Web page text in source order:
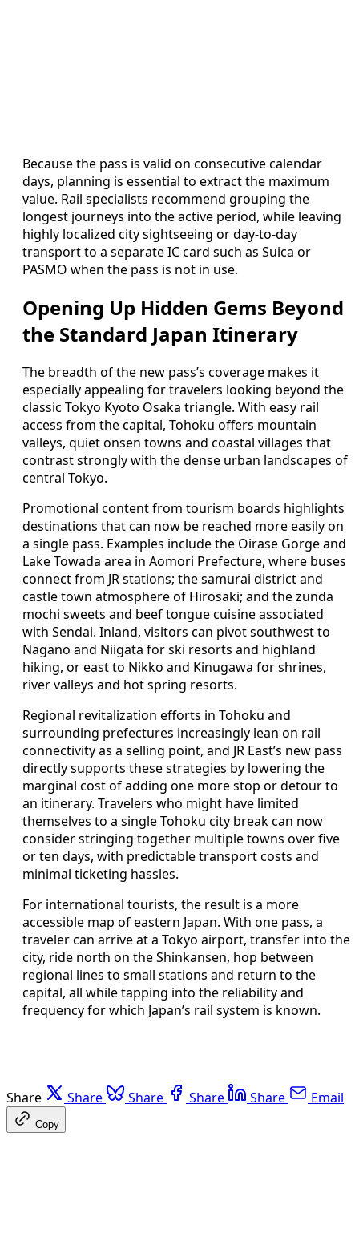
Because the pass is valid on consecutive calendar
days, planning is essential to extract the maximum
value. Rail specialists recommend grouping the
longest journeys into the active period, while leaving
highly localized city sightseeing or day-to-day
transport to a separate IC card such as Suica or
PASMO when the pass is not in use.
Opening Up Hidden Gems Beyond
the Standard Japan Itinerary
The breadth of the new pass’s coverage makes it
especially appealing for travelers looking beyond the
classic Tokyo Kyoto Osaka triangle. With easy rail
access from the capital, Tohoku offers mountain
valleys, quiet onsen towns and coastal villages that
contrast strongly with the dense urban landscapes of
central Tokyo.
Promotional content from tourism boards highlights
destinations that can now be reached more easily on
a single pass. Examples include the Oirase Gorge and
Lake Towada area in Aomori Prefecture, where buses
connect from JR stations; the samurai district and
castle town atmosphere of Hirosaki; and the zunda
mochi sweets and beef tongue cuisine associated
with Sendai. Inland, visitors can pivot southwest to
Nagano and Niigata for ski resorts and highland
hiking, or east to Nikko and Kinugawa for shrines,
river valleys and hot spring resorts.
Regional revitalization efforts in Tohoku and
surrounding prefectures increasingly lean on rail
connectivity as a selling point, and JR East’s new pass
directly supports these strategies by lowering the
marginal cost of adding one more stop or detour to
an itinerary. Travelers who might have limited
themselves to a single Tohoku city break can now
consider stringing together multiple towns over five
or ten days, with predictable transport costs and
minimal ticketing hassles.
For international tourists, the result is a more
accessible map of eastern Japan. With one pass, a
traveler can arrive at a Tokyo airport, transfer into the
city, ride north on the Shinkansen, hop between
regional lines to small stations and return to the
capital, all while tapping into the reliability and
frequency for which Japan’s rail system is known.
Share Share Share Share Share Email
Copy